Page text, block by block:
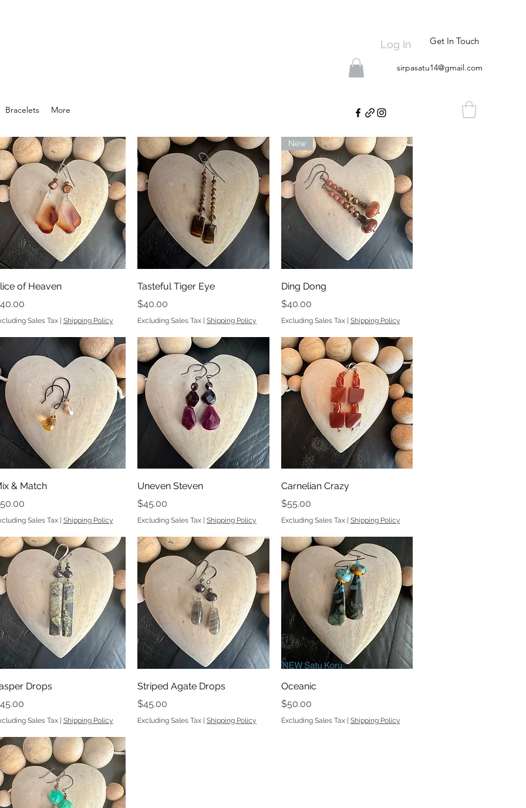
Log In Get In Touch
sirpasatu14@gmail.com
Bracelets More
Quick View
of Heaven
Sales Tax| Shipping Policy
Quick View
Tasteful Tiger Eye
Price
$40.00
Excluding Sales Tax | Shipping Policy
Quick View
New
Ding Dong
Price
$40.00
Excluding Sales Tax| Shipping Policy
Quick View
& Match
Sales Tax| Shipping Policy
Quick View
Uneven Steven
Price
$45.00
Excluding Sales Tax Shipping Policy
Quick View
Carnelian Crazy
Price
$55.00
Excluding Sales Tax| Shipping Policy
Quick View
Drops
Sales Tax| Shipping Policy
Quick View
Striped Agate Drops
Price
$45.00
Excluding Sales Tax | Shipping Policy
Oceanic
Price
$50.00
Excluding Sales Tax| Shipping Policy